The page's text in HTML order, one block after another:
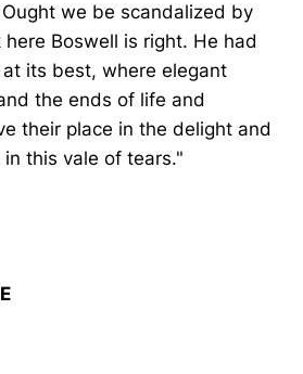
we be scandalized by
Boswell is right. He had
its best, where elegant
the ends of life and
their place in the delight and
this vale of tears."